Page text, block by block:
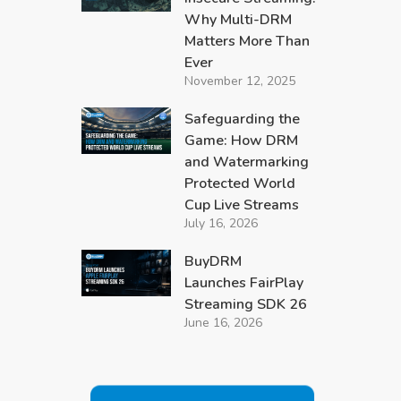
Why Multi-DRM
Matters More Than
Ever
November 12, 2025
Safeguarding the
Game: How DRM
and Watermarking
Protected World
Cup Live Streams
July 16, 2026
BuyDRM
Launches FairPlay
Streaming SDK 26
June 16, 2026